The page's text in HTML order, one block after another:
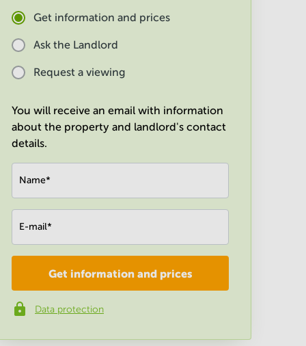
Get information and prices
Ask the Landlord
Request a viewing
You will receive an email with information
about the property and landlord's contact
details.
Name*
E-mail*
Company*
Phone number*
Get information and prices
Data protection